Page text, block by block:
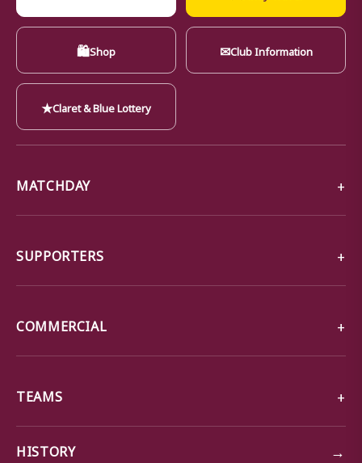
🛍Shop ✉Club Information
★Claret & Blue Lottery
MATCHDAY
SUPPORTERS
COMMERCIAL
TEAMS
HISTORY →